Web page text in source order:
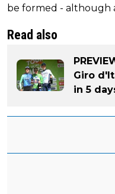
be formed - although
Read also
Giro
in 5